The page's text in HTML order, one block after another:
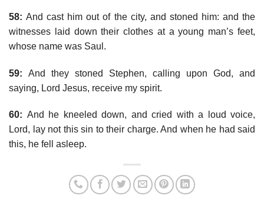
58: And cast him out of the city, and stoned him: and the
witnesses laid down their clothes at a young man’s feet,
whose name was Saul.
59: And they stoned Stephen, calling upon God, and
saying, Lord Jesus, receive my spirit.
60: And he kneeled down, and cried with a loud voice,
Lord, lay not this sin to their charge. And when he had said
this, he fell asleep.